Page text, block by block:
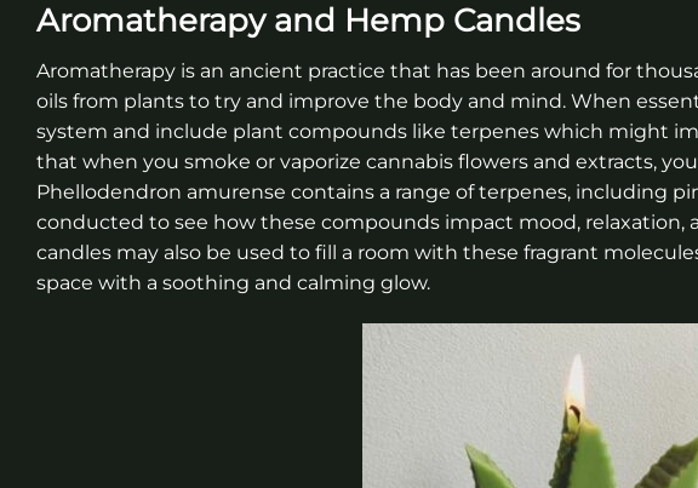
Aromatherapy and Hemp Candles
Aromatherapy is an ancient practice that has been around for
oils from plants to try and improve the body and mind. When
system and include plant compounds like terpenes which might
that when you smoke or vaporize cannabis flowers and extracts,
Phellodendron amurense contains a range of terpenes, including
conducted to see how these compounds impact mood,
candles may also be used to fill a room with these fragrant
space with a soothing and calming glow.